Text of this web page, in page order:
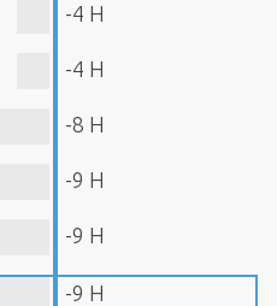
-4 H
-4 H
-8 H
-9 H
-9 H
-9 H